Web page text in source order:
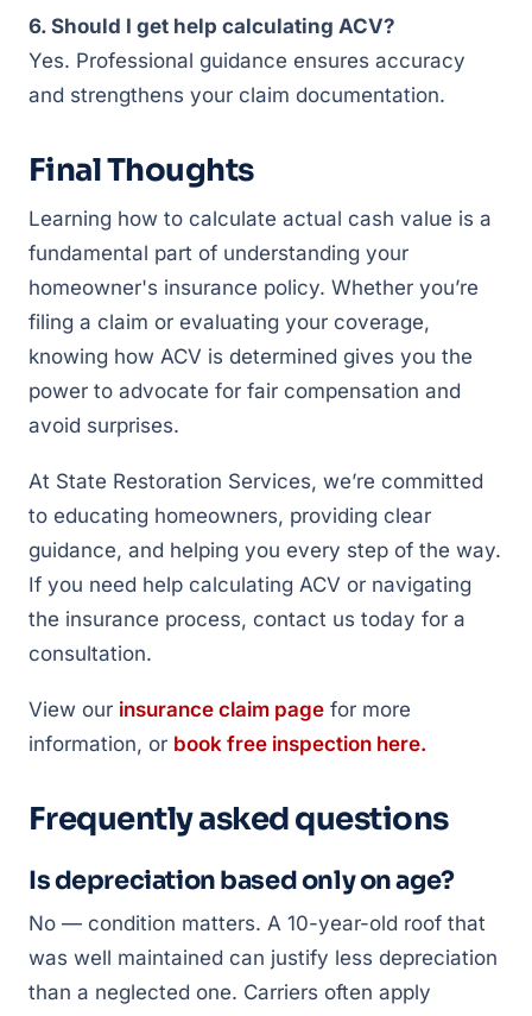
6. Should I get help calculating ACV?
Yes. Professional guidance ensures accuracy
and strengthens your claim documentation.
Final Thoughts
Learning how to calculate actual cash value is a
fundamental part of understanding your
homeowner's insurance policy. Whether you’re
filing a claim or evaluating your coverage,
knowing how ACV is determined gives you the
power to advocate for fair compensation and
avoid surprises.
At State Restoration Services, we’re committed
to educating homeowners, providing clear
guidance, and helping you every step of the way.
If you need help calculating ACV or navigating
the insurance process, contact us today for a
consultation.
View our insurance claim page for more
information, or book free inspection here.
Frequently asked questions
Is depreciation based only on age?
No — condition matters. A 10-year-old roof that
was well maintained can justify less depreciation
than a neglected one. Carriers often apply